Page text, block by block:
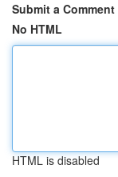
Submit a Comment
No HTML
HTML is disabled